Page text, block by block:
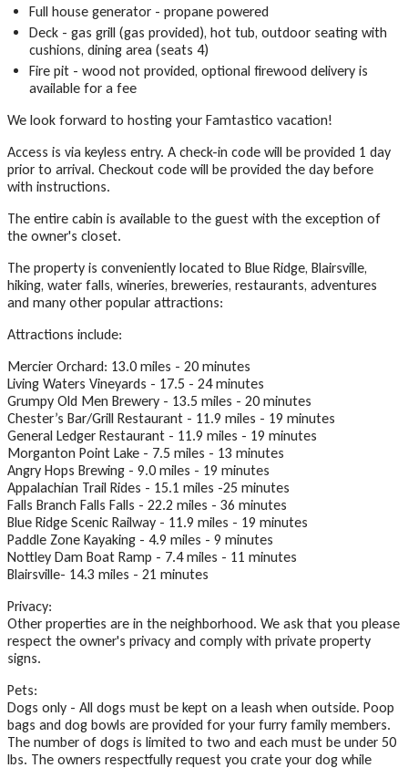
Full house generator - propane powered
Deck - gas grill (gas provided), hot tub, outdoor seating with
cushions, dining area (seats 4)
Fire pit - wood not provided, optional firewood delivery is
available for a fee
We look forward to hosting your Famtastico vacation!
Access is via keyless entry. A check-in code will be provided 1 day
prior to arrival. Checkout code will be provided the day before
with instructions.
The entire cabin is available to the guest with the exception of
the owner's closet.
The property is conveniently located to Blue Ridge, Blairsville,
hiking, water falls, wineries, breweries, restaurants, adventures
and many other popular attractions:
Attractions include:
Mercier Orchard: 13.0 miles - 20 minutes
Living Waters Vineyards - 17.5 - 24 minutes
Grumpy Old Men Brewery - 13.5 miles - 20 minutes
Chester’s Bar/Grill Restaurant - 11.9 miles - 19 minutes
General Ledger Restaurant - 11.9 miles - 19 minutes
Morganton Point Lake - 7.5 miles - 13 minutes
Angry Hops Brewing - 9.0 miles - 19 minutes
Appalachian Trail Rides - 15.1 miles -25 minutes
Falls Branch Falls Falls - 22.2 miles - 36 minutes
Blue Ridge Scenic Railway - 11.9 miles - 19 minutes
Paddle Zone Kayaking - 4.9 miles - 9 minutes
Nottley Dam Boat Ramp - 7.4 miles - 11 minutes
Blairsville- 14.3 miles - 21 minutes
Privacy:
Other properties are in the neighborhood. We ask that you please
respect the owner's privacy and comply with private property
signs.
Pets:
Dogs only - All dogs must be kept on a leash when outside. Poop
bags and dog bowls are provided for your furry family members.
The number of dogs is limited to two and each must be under 50
lbs. The owners respectfully request you crate your dog while